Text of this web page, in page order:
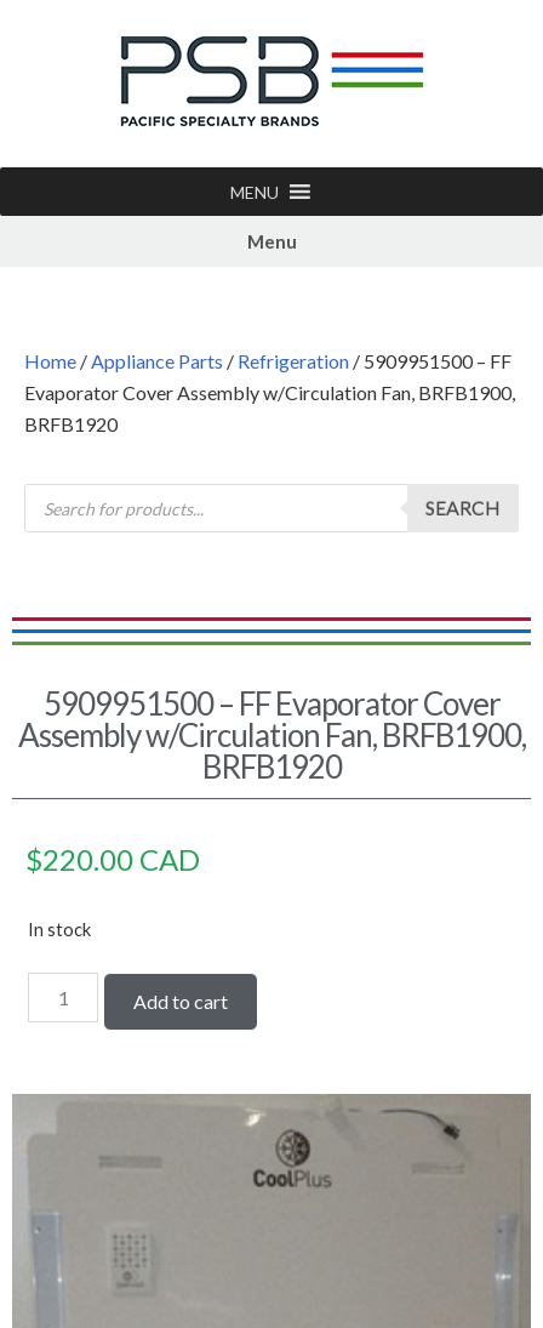
MENU
Menu
Home /Appliance Parts / Refrigeration / 5909951500 – FF
Evaporator Cover Assembly w/Circulation Fan, BRFB1900,
BRFB1920
SEARCH
5909951500 – FF Evaporator Cover
Assembly w/Circulation Fan, BRFB1900,
BRFB1920
$220.00 CAD
In stock
Add to cart